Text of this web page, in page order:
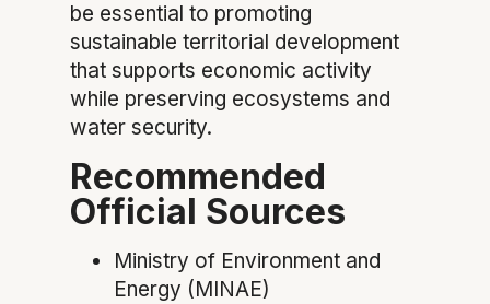
be essential to promoting
sustainable territorial development
that supports economic activity
while preserving ecosystems and
water security.
Recommended
Official Sources
Ministry of Environment and
Energy (MINAE)